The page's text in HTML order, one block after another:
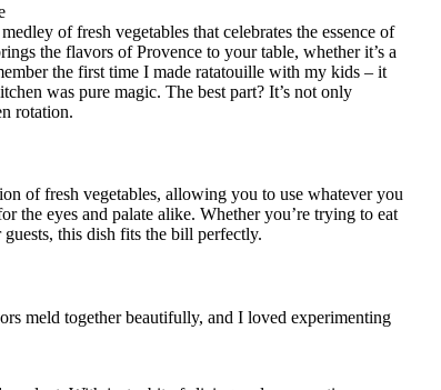
of fresh vegetables that celebrates the essence of
the flavors of Provence to your table, whether it’s a
the first time I made ratatouille with my kids – it
was pure magic. The best part? It’s not only
rotation.
of fresh vegetables, allowing you to use whatever you
the eyes and palate alike. Whether you’re trying to eat
this dish fits the bill perfectly.
meld together beautifully, and I loved experimenting